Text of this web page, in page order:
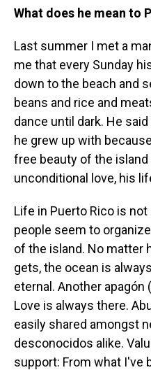
What does he mean to
Last summer I met a
me that every Sunday
down to the beach and
beans and rice and
dance until dark. He
he grew up with
free beauty of the
unconditional love, his
Life in Puerto Rico is
people seem to
of the island. No matter
gets, the ocean is
eternal. Another apagón
Love is always there.
easily shared amongst
desconocidos alike.
support: From what I've